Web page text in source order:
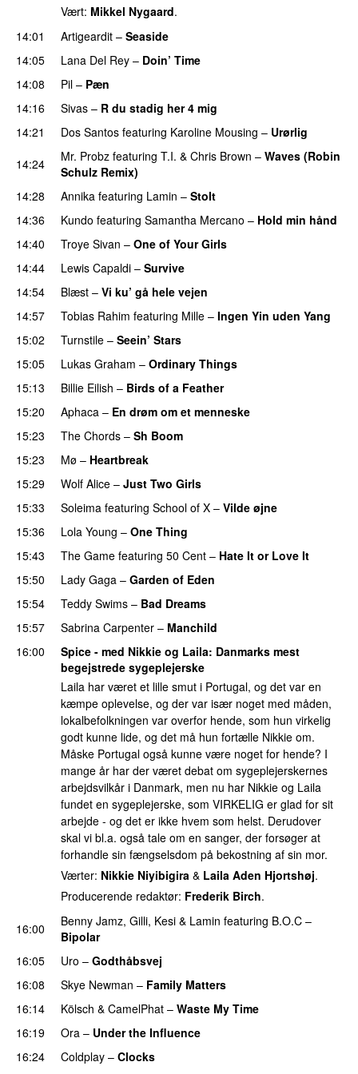
Vært: Mikkel Nygaard.
14:01
Artigeardit – Seaside
14:05
Lana Del Rey – Doin’ Time
14:08
Pil – Pæn
14:16
Sivas – R du stadig her 4 mig
14:21
Dos Santos featuring Karoline Mousing – Urørlig
14:24
Mr. Probz featuring T.I. & Chris Brown – Waves (Robin
Schulz Remix)
14:28
Annika featuring Lamin – Stolt
14:36
Kundo featuring Samantha Mercano – Hold min hånd
14:40
Troye Sivan – One of Your Girls
14:44
Lewis Capaldi – Survive
14:54
Blæst – Vi ku’ gå hele vejen
14:57
Tobias Rahim featuring Mille – Ingen Yin uden Yang
15:02
Turnstile – Seein’ Stars
15:05 Lukas Graham – Ordinary Things
15:13 Billie Eilish – Birds of a Feather
15:20
Aphaca – En drøm om et menneske
15:23 The Chords – Sh Boom
15:23
Mø – Heartbreak
15:29
Wolf Alice – Just Two Girls
15:33 Soleima featuring School of X – Vilde øjne
15:36 Lola Young – One Thing
15:43 The Game featuring 50 Cent – Hate It or Love It
15:50
Lady Gaga – Garden of Eden
15:54
Teddy Swims – Bad Dreams
15:57
Sabrina Carpenter – Manchild
16:00
Spice - med Nikkie og Laila: Danmarks mest
begejstrede sygeplejerske
Laila har været et lille smut i Portugal, og det var en
kæmpe oplevelse, og der var især noget med måden,
lokalbefolkningen var overfor hende, som hun virkelig
godt kunne lide, og det må hun fortælle Nikkie om.
Måske Portugal også kunne være noget for hende? I
mange år har der været debat om sygeplejerskernes
arbejdsvilkår i Danmark, men nu har Nikkie og Laila
fundet en sygeplejerske, som VIRKELIG er glad for sit
arbejde - og det er ikke hvem som helst. Derudover
skal vi bl.a. også tale om en sanger, der forsøger at
forhandle sin fængselsdom på bekostning af sin mor.
Værter: Nikkie Niyibigira & Laila Aden Hjortshøj.
Producerende redaktør: Frederik Birch.
16:00 Benny Jamz, Gilli, Kesi & Lamin featuring B.O.C –
Bipolar
16:05
Uro – Godthåbsvej
16:08
Skye Newman – Family Matters
16:14 Kölsch & CamelPhat – Waste My Time
16:19
Ora – Under the Influence
16:24
Coldplay – Clocks